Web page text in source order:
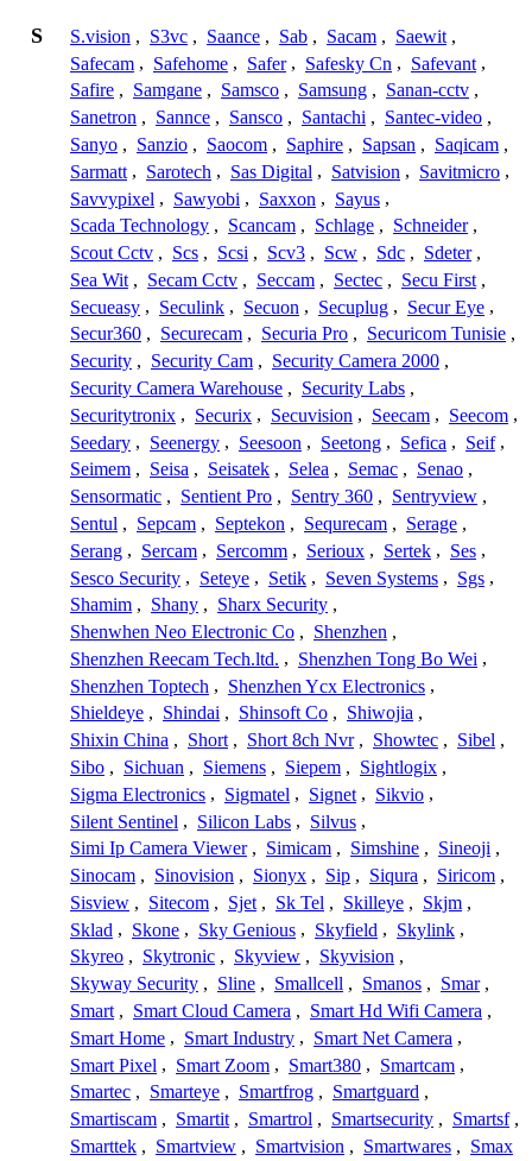
S S.vision , S3vc , Saance , Sab , Sacam , Saewit ,
Safecam , Safehome , Safer , Safesky Cn , Safevant ,
Safire , Samgane , Samsco , Samsung , Sanan-cctv ,
Sanetron , Sannce , Sansco , Santachi , Santec-video ,
Sanyo , Sanzio , Saocom , Saphire , Sapsan , Saqicam ,
Sarmatt , Sarotech , Sas Digital , Satvision , Savitmicro ,
Savvypixel , Sawyobi , Saxxon , Sayus ,
Scada Technology , Scancam , Schlage , Schneider ,
Scout Cctv , Scs , Scsi , Scv3 , Scw , Sdc , Sdeter ,
Sea Wit , Secam Cctv , Seccam , Sectec , Secu First ,
Secueasy , Seculink , Secuon , Secuplug , Secur Eye ,
Secur360 , Securecam , Securia Pro , Securicom Tunisie ,
Security , Security Cam , Security Camera 2000 ,
Security Camera Warehouse , Security Labs ,
Securitytronix , Securix , Secuvision , Seecam , Seecom ,
Seedary , Seenergy , Seesoon , Seetong , Sefica , Seif ,
Seimem , Seisa , Seisatek , Selea , Semac , Senao ,
Sensormatic , Sentient Pro , Sentry 360 , Sentryview ,
Sentul , Sepcam , Septekon , Sequrecam , Serage ,
Serang , Sercam , Sercomm , Serioux , Sertek , Ses ,
Sesco Security , Seteye , Setik , Seven Systems , Sgs ,
Shamim , Shany , Sharx Security ,
Shenwhen Neo Electronic Co , Shenzhen ,
Shenzhen Reecam Tech.ltd. , Shenzhen Tong Bo Wei ,
Shenzhen Toptech , Shenzhen Ycx Electronics ,
Shieldeye , Shindai , Shinsoft Co , Shiwojia ,
Shixin China , Short , Short 8ch Nvr , Showtec , Sibel ,
Sibo , Sichuan , Siemens , Siepem , Sightlogix ,
Sigma Electronics , Sigmatel , Signet , Sikvio ,
Silent Sentinel , Silicon Labs , Silvus ,
Simi Ip Camera Viewer , Simicam , Simshine , Sineoji ,
Sinocam , Sinovision , Sionyx , Sip , Siqura , Siricom ,
Sisview , Sitecom , Sjet , Sk Tel , Skilleye , Skjm ,
Sklad , Skone , Sky Genious , Skyfield , Skylink ,
Skyreo , Skytronic , Skyview , Skyvision ,
Skyway Security , Sline , Smallcell , Smanos , Smar ,
Smart , Smart Cloud Camera , Smart Hd Wifi Camera ,
Smart Home , Smart Industry , Smart Net Camera ,
Smart Pixel , Smart Zoom , Smart380 , Smartcam ,
Smartec , Smarteye , Smartfrog , Smartguard ,
Smartiscam , Smartit , Smartrol , Smartsecurity , Smartsf ,
Smarttek , Smartview , Smartvision , Smartwares , Smax